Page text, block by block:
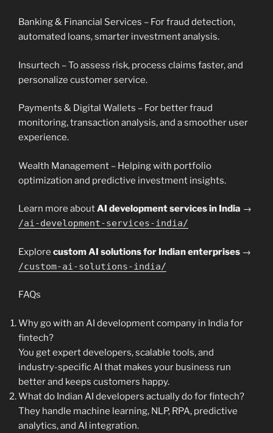
Banking & Financial Services – For fraud detection,
automated loans, smarter investment analysis.
Insurtech – To assess risk, process claims faster, and
personalize customer service.
Payments & Digital Wallets – For better fraud
monitoring, transaction analysis, and a smoother user
experience.
Wealth Management – Helping with portfolio
optimization and predictive investment insights.
Learn more aboutAI development services in India →
/ai-development-services-india/
Explore custom AI solutions for Indian enterprises →
/custom-ai-solutions-india/
FAQs
Why go with an AI development company in India for
fintech?
You get expert developers, scalable tools, and
industry-specific AI that makes your business run
better and keeps customers happy.
What do Indian AI developers actually do for fintech?
They handle machine learning, NLP, RPA, predictive
analytics, and AI integration.